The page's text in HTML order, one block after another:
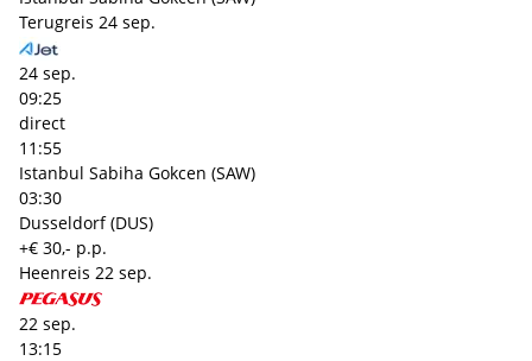
Terugreis 24 sep.
24 sep.
09:25
direct
11:55
Istanbul Sabiha Gokcen (SAW)
03:30
Dusseldorf (DUS)
+€ 30,- p.p.
Heenreis 22 sep.
22 sep.
13:15